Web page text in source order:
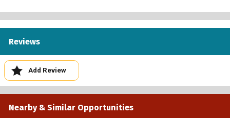
Reviews
Add Review
Nearby & Similar Opportunities